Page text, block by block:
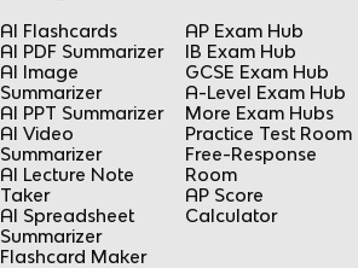
AI Flashcards
AI PDF Summarizer
AI Image
Summarizer
AI PPT Summarizer
AI Video
Summarizer
AI Lecture Note
Taker
AI Spreadsheet
Summarizer
Flashcard Maker
AP Exam Hub
IB Exam Hub
GCSE Exam Hub
A-Level Exam Hub
More Exam Hubs
Practice Test Room
Free-Response
Room
AP Score
Calculator